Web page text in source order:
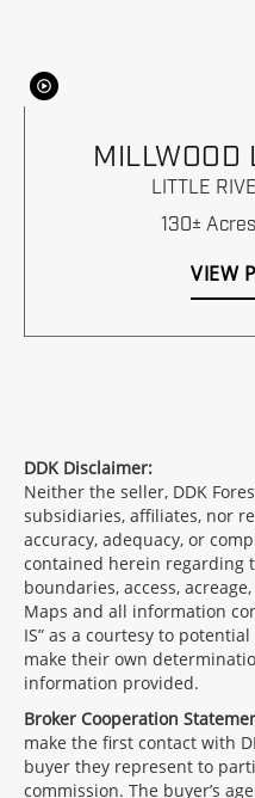
MILLWOOD
LITTLE
130± Acres
VIEW
DDK Disclaimer:
Neither the seller, DDK
subsidiaries, affiliates, nor
accuracy, adequacy, or
contained herein regarding
boundaries, access,
Maps and all information
IS” as a courtesy to
make their own
information provided.
Broker Cooperation
make the first contact with
buyer they represent to
commission. The buyer’s